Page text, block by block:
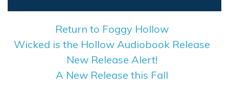
Return to Foggy Hollow
Wicked is the Hollow Audiobook Release
New Release Alert!
A New Release this Fall